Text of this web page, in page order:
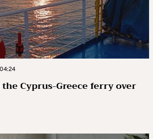
Cyprus-Greece ferry over